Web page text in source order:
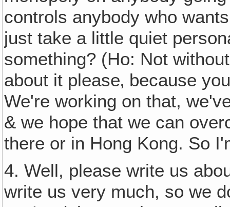
controls anybody who
just take a little quiet
something? (Ho: Not
about it please‚ because
We're working on that,
& we hope that we can
there or in Hong Kong. So
4. Well, please write us
write us very much, so we